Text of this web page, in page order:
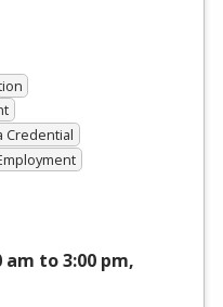
Credential
am to 3:00 pm,